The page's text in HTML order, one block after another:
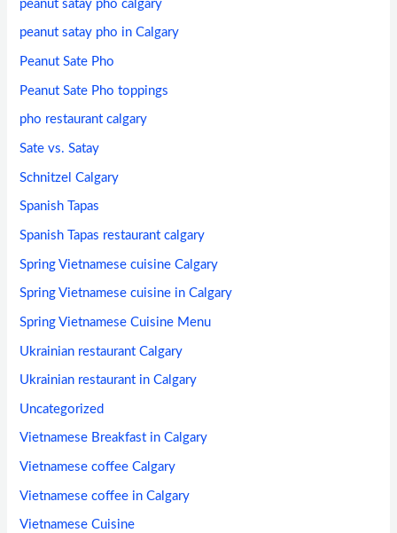
peanut satay pho calgary
peanut satay pho in Calgary
Peanut Sate Pho
Peanut Sate Pho toppings
pho restaurant calgary
Sate vs. Satay
Schnitzel Calgary
Spanish Tapas
Spanish Tapas restaurant calgary
Spring Vietnamese cuisine Calgary
Spring Vietnamese cuisine in Calgary
Spring Vietnamese Cuisine Menu
Ukrainian restaurant Calgary
Ukrainian restaurant in Calgary
Uncategorized
Vietnamese Breakfast in Calgary
Vietnamese coffee Calgary
Vietnamese coffee in Calgary
Vietnamese Cuisine